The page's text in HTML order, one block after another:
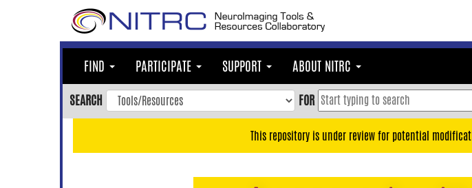
FIND PARTICIPATE SUPPORT ABOUT NITRC
SEARCH FOR
This repository is under review for potential